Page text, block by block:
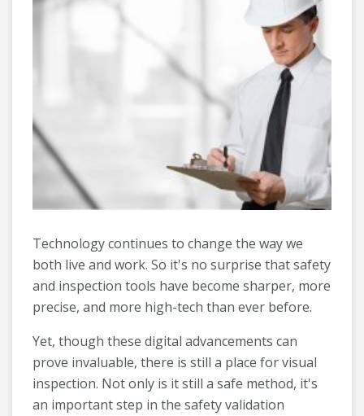
Technology continues to change the way we
both live and work. So it's no surprise that safety
and inspection tools have become sharper, more
precise, and more high-tech than ever before.
Yet, though these digital advancements can
prove invaluable, there is still a place for visual
inspection. Not only is it still a safe method, it's
an important step in the safety validation